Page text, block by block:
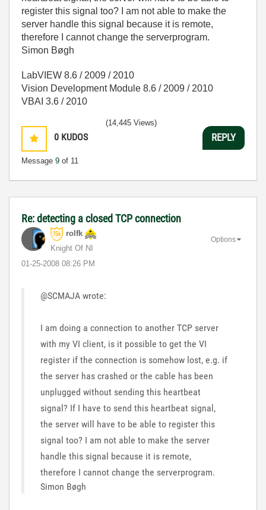
register this signal too? I am not able to make the
server handle this signal because it is remote,
therefore I cannot change the serverprogram.
Simon Bøgh
LabVIEW 8.6 / 2009 / 2010
Vision Development Module 8.6 / 2009 / 2010
VBAI 3.6 / 2010
0 KUDOS
Message 9 of 11
(14,445 Views)
REPLY
Re: detecting a closed TCP connection
rolfk
Knight Of NI
‎01-25-2008 08:26 PM
Options
@SCMAJA wrote:
I am doing a connection to another TCP server
with my VI client, is it possible to get the VI
register if the connection is somehow lost, e.g. if
the server has crashed or the cable has been
unplugged without sending this heartbeat
signal? If I have to send this heartbeat signal,
the server will have to be able to register this
signal too? I am not able to make the server
handle this signal because it is remote,
therefore I cannot change the serverprogram.
Simon Bøgh